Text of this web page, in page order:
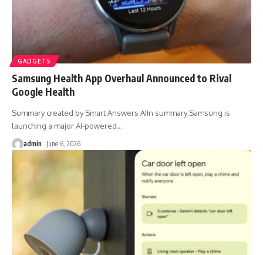
GADGETS
Samsung Health App Overhaul Announced to Rival
Google Health
Summary created by Smart Answers AIIn summary:Samsung is
launching a major AI-powered…
admin June 6, 2026